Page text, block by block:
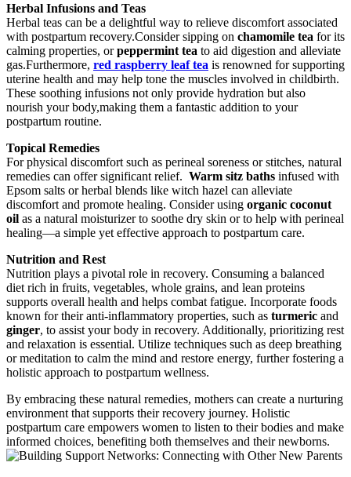
Herbal Infusions and Teas
Herbal teas can‍ be a delightful⁣ way to‌ relieve discomfort associated
with postpartum recovery.Consider sipping on chamomile tea for⁣ its
calming properties, orpeppermint tea to⁢ aid digestion and alleviate
gas.Furthermore,​ red raspberry leaf tea is renowned for ​supporting
uterine⁢ health and may help tone the muscles involved in childbirth.
These soothing⁣ infusions not only provide hydration but also⁣
nourish your body,making them a fantastic addition to your
⁣postpartum routine.
Topical Remedies
For physical discomfort such as perineal soreness or stitches, natural
remedies can offer significant relief. ⁢ Warm sitz baths infused with
Epsom‍ salts or ⁤herbal blends like witch hazel can alleviate
discomfort and promote⁣ healing. Consider using organic coconut
oil ‌as ⁢a natural moisturizer to soothe dry ​skin or to help with perineal
healing—a simple yet effective approach to​ postpartum care.
Nutrition and⁢ Rest
Nutrition plays a pivotal role in recovery. Consuming a balanced
diet rich in fruits, vegetables, whole grains, and lean proteins
supports overall health and helps combat fatigue. Incorporate foods
known for their anti-inflammatory properties, such as turmeric and
ginger, to ⁢assist your body in recovery. Additionally, prioritizing rest
and relaxation is essential. Utilize‌ techniques ‌such as deep breathing⁢
or meditation to calm the mind and restore energy, further fostering ‌a
⁤holistic approach to ​postpartum wellness.
By embracing these‍ natural remedies, mothers can create​ a nurturing
environment that supports their recovery journey. Holistic
‌postpartum⁢ care empowers women to listen⁣ to their bodies and⁢ make
informed choices,‌ benefiting both themselves and their newborns.